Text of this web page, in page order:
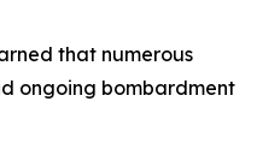
that numerous
ongoing bombardment